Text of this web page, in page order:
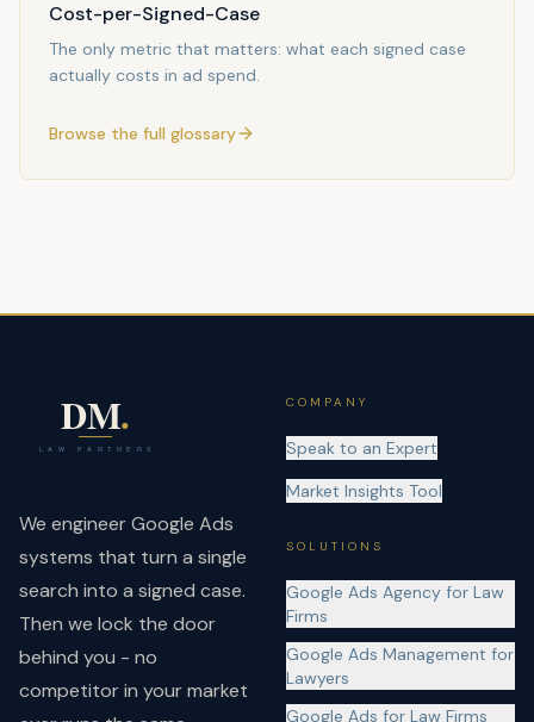
Cost-per-Signed-Case
The only metric that matters: what each signed case
actually costs in ad spend.
Browse the full glossary
We engineer Google Ads
systems that turn a single
search into a signed case.
Then we lock the door
behind you - no
competitor in your market
COMPANY
Speak to an Expert
Market Insights Tool
SOLUTIONS
Google Ads Agency for Law
Firms
Google Ads Management for
Lawyers
Google Ads for Law Firms